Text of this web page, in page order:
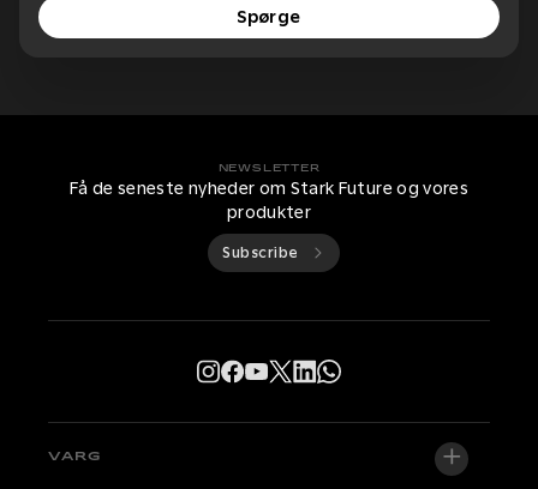
Spørge
NEWSLETTER
Få de seneste nyheder om Stark Future og vores
produkter
Subscribe
VARG